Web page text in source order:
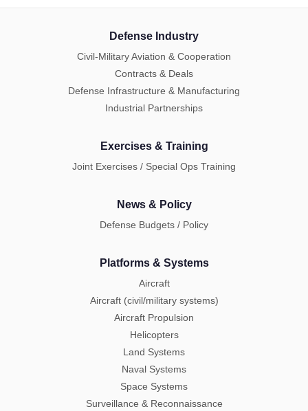
Defense Industry
Civil-Military Aviation & Cooperation
Contracts & Deals
Defense Infrastructure & Manufacturing
Industrial Partnerships
Exercises & Training
Joint Exercises / Special Ops Training
News & Policy
Defense Budgets / Policy
Platforms & Systems
Aircraft
Aircraft (civil/military systems)
Aircraft Propulsion
Helicopters
Land Systems
Naval Systems
Space Systems
Surveillance & Reconnaissance